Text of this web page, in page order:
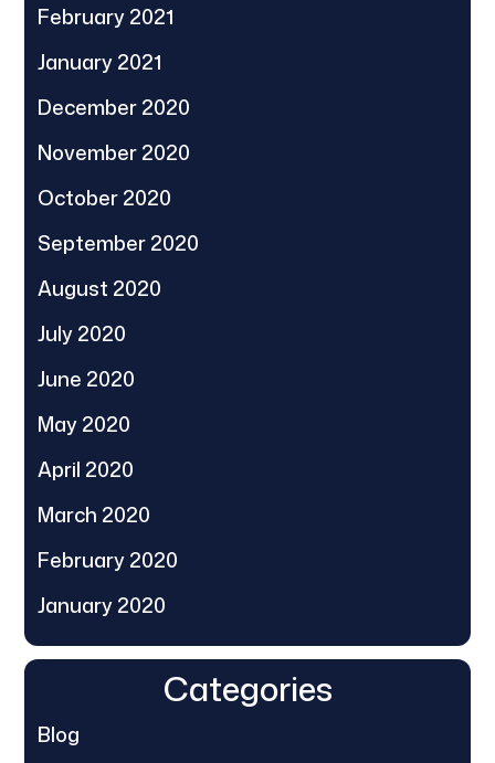
February 2021
January 2021
December 2020
November 2020
October 2020
September 2020
August 2020
July 2020
June 2020
May 2020
April 2020
March 2020
February 2020
January 2020
Categories
Blog